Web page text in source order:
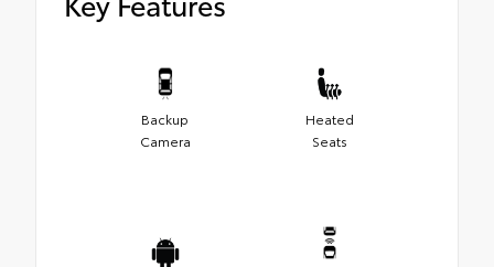
Backup
Camera
Heated
Seats